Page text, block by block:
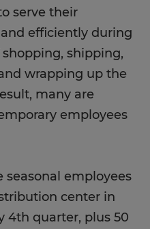
serve their
efficiently during
shipping,
wrapping up the
many are
employees
seasonal employees
center in
4th quarter, plus 50